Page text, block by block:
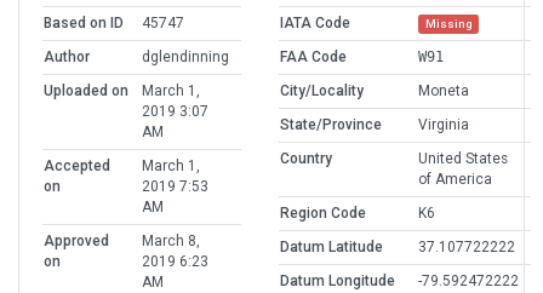
Based on ID
45747
Author
dglendinning
Uploaded on
March 1,
2019 3:07
AM
Accepted
on
March 1,
2019 7:53
AM
Approved
on
March 8,
2019 6:23
AM
IATA Code Missing
FAA Code
W91
City/Locality
Moneta
State/Province
Virginia
Country
United States
of America
Region Code
K6
Datum Latitude
37.107722222
Datum Longitude
-79.592472222